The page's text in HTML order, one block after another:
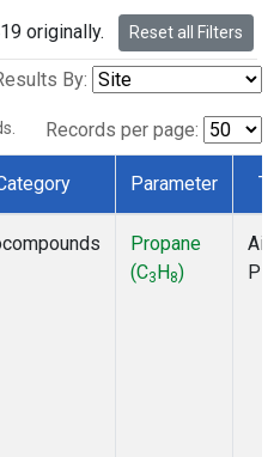
originally. Reset all Filters
By:
Records per page:
Parameter
Propane
(C3H8)